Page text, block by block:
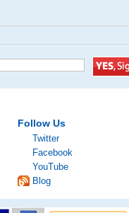
Follow Us
Twitter
Facebook
YouTube
Blog